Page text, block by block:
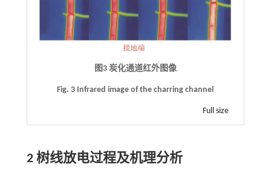
图3 炭化通道红外图像
Fig. 3 Infrared image of the charring channel
Full size
2 树线放电过程及机理分析